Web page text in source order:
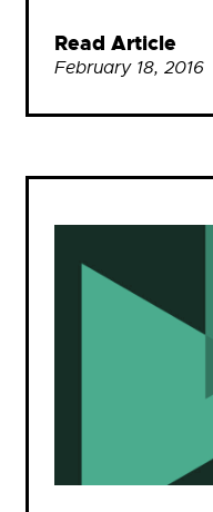
Read Article
February 18, 2016